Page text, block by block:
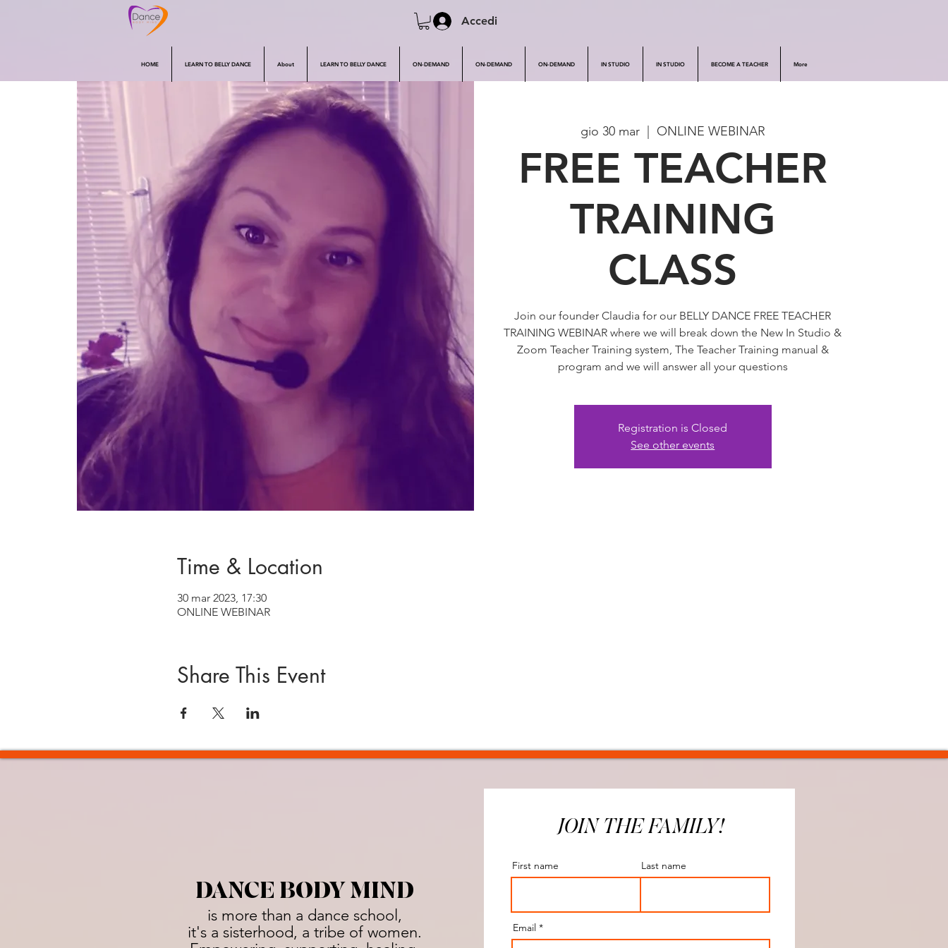
Accedi
HOME LEARN TO BELLY DANCE About LEARN TO BELLY DANCE ON-DEMAND ON-DEMAND ON-DEMAND IN STUDIO IN STUDIO BECOME A TEACHER More
gio 30 mar
  |
ONLINE WEBINAR
FREE TEACHER
TRAINING
CLASS
Join our founder Claudia for our BELLY DANCE FREE TEACHER
TRAINING WEBINAR where we will break down the New In Studio &
Zoom Teacher Training system, The Teacher Training manual &
program and we will answer all your questions
Registration is Closed
See other events
Time & Location
30 mar 2023, 17:30
ONLINE WEBINAR
Share This Event
DANCE BODY MIND
is more than a dance school,
it's a sisterhood, a tribe of women.
JOIN THE FAMILY!
First name Last name
Email